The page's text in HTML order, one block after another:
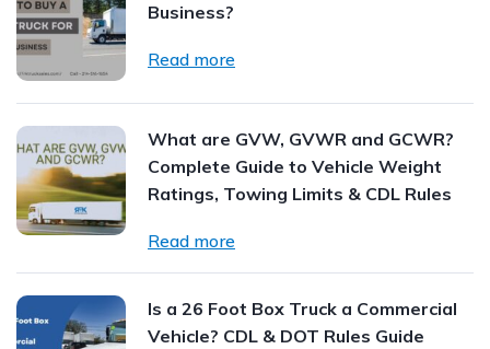
Business?
Read more
What are GVW, GVWR and GCWR?
Complete Guide to Vehicle Weight
Ratings, Towing Limits & CDL Rules
Read more
Is a 26 Foot Box Truck a Commercial
Vehicle? CDL & DOT Rules Guide